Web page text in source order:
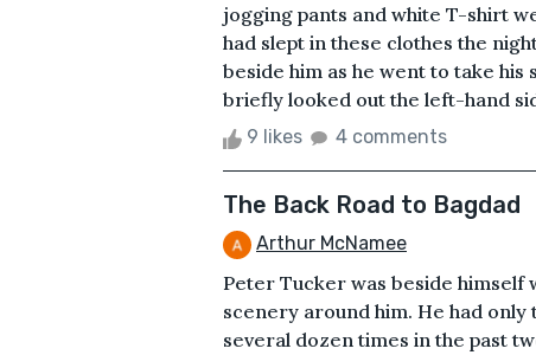
jogging pants and white T-shirt
had slept in these clothes the
beside him as he went to take his
briefly looked out the left-hand
9 likes 4 comments
The Back Road to Bagdad
Arthur McNamee
Peter Tucker was beside
scenery around him. He had
several dozen times in the past